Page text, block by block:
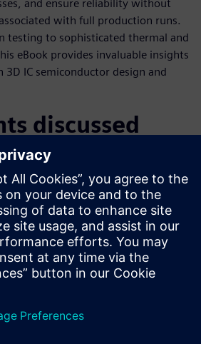
and ensure reliability without
with full production runs.
testing to sophisticated thermal and
eBook provides invaluable insights
IC semiconductor design and
discussed
3D IC integration
3D vs 2.5D integration
of 3D IC adoption
tipping points
and mindset changes